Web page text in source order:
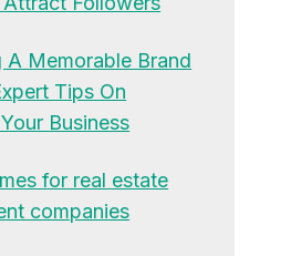
A Memorable Brand
Tips On
Business
for real estate
companies